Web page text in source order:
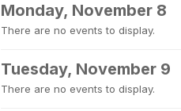
Monday, November 8
There are no events to display.
Tuesday, November 9
There are no events to display.